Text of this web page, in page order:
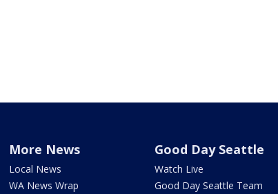
More News
Local News
WA News Wrap
Good Day Seattle
Watch Live
Good Day Seattle Team